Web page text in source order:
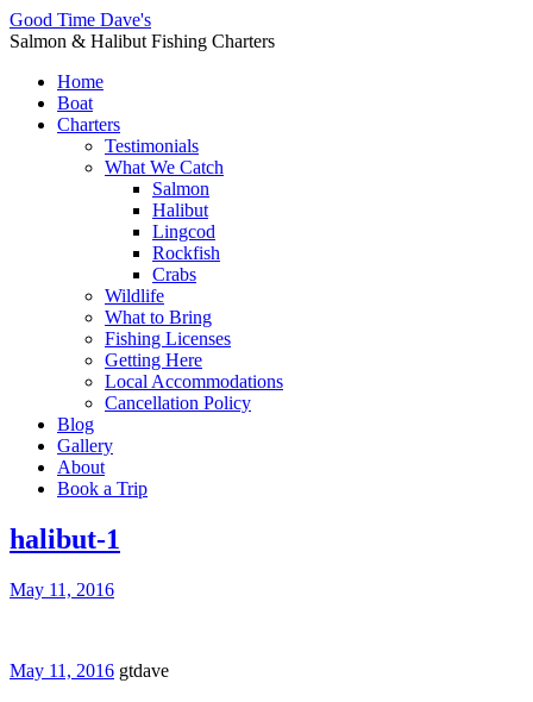
Good Time Dave's
Salmon & Halibut Fishing Charters
Home
Boat
Charters
Testimonials
What We Catch
Salmon
Halibut
Lingcod
Rockfish
Crabs
Wildlife
What to Bring
Fishing Licenses
Getting Here
Local Accommodations
Cancellation Policy
Blog
Gallery
About
Book a Trip
halibut-1
May 11, 2016
May 11, 2016 gtdave